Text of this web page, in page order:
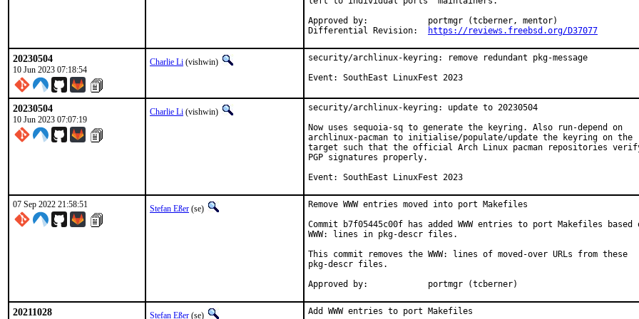
Approved by:		portmgr (tcberner, mentor)
https://reviews.freebsd.org/D37077
20230504
10 Jun 2023 07:18:54
Charlie Li (vishwin)
security/archlinux-keyring: remove redundant pkg-message
Event: SouthEast LinuxFest 2023
20230504
10 Jun 2023 07:07:19
Charlie Li (vishwin)
security/archlinux-keyring: update to 20230504
Now uses sequoia-sq to generate the keyring. Also run-depend on
archlinux-pacman to initialise/populate/update the keyring on the
target such that the official Arch Linux pacman repositories
PGP signatures properly.
Event: SouthEast LinuxFest 2023
07 Sep 2022 21:58:51 Stefan Eßer (se)
Remove WWW entries moved into port Makefiles
Commit b7f05445c00f has added WWW entries to port Makefiles based
WWW: lines in pkg-descr files.
This commit removes the WWW: lines of moved-over URLs from these
pkg-descr files.
Approved by:		portmgr (tcberner)
20211028 Stefan Eßer (se) Add WWW entries to port Makefiles